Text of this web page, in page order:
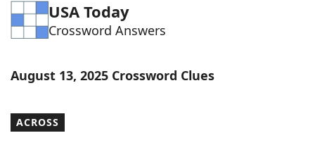
Word GamesHelpers
Our Brands
USA Today
Crossword Answers
August 13, 2025 Crossword Clues
ACROSS